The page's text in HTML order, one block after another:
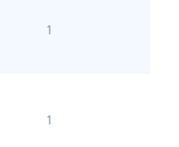
1
1